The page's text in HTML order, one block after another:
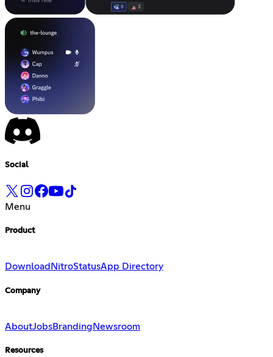
Social
Menu
Product
Download NitroStatusApp Directory
Company
AboutJobsBranding Newsroom
Resources